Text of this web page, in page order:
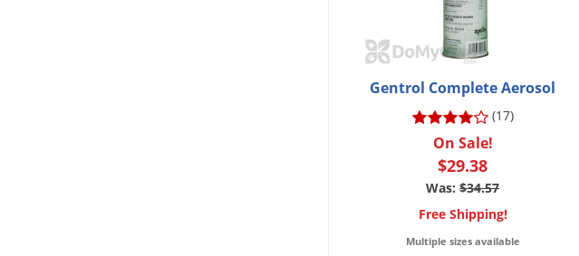
Gentrol Complete Aerosol
(17)
On Sale!
$29.38
Was:$34.57
Free Shipping!
Multiple sizes available